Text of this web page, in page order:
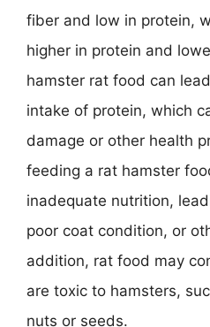
fiber and low in protein,
higher in protein and
hamster rat food can
intake of protein, which
damage or other health
feeding a rat hamster
inadequate nutrition,
poor coat condition, or
addition, rat food may
are toxic to hamsters,
nuts or seeds.